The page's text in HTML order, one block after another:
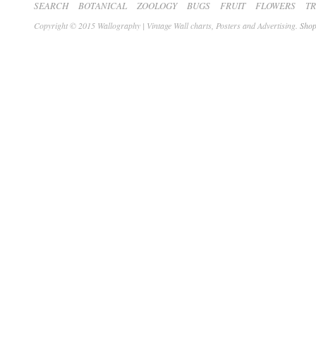
SEARCH BOTANICAL ZOOLOGY BUGS FRUIT FLOWERS
Copyright © 2015 Wallography | Vintage Wall charts, Posters and Advertising.